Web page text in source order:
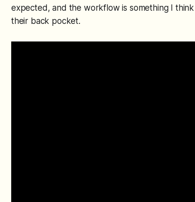
expected, and the workflow is something I
their back pocket.